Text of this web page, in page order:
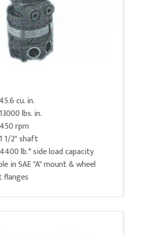
cu. in.
lbs. in.
rpm
1/2" shaft
lb.* side load capacity
in SAE "A" mount & wheel
flanges